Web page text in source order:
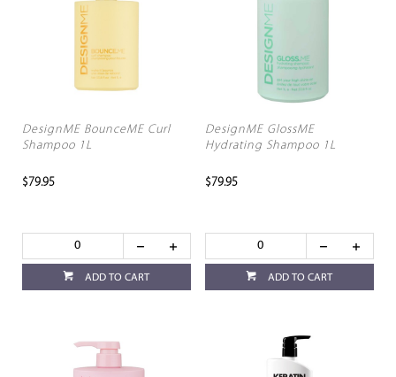
DesignME BounceME Curl
Shampoo 1L
$79.95
ADD TO CART
DesignME GlossME
Hydrating Shampoo 1L
$79.95
ADD TO CART